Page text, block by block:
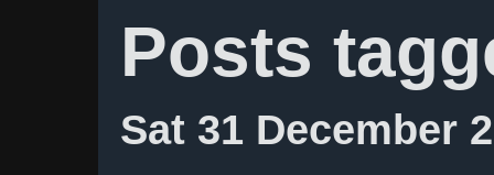
Posts
Sat 31 December